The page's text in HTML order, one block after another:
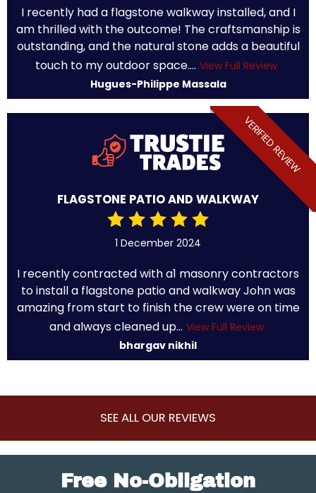
I recently had a flagstone walkway installed, and I
am thrilled with the outcome! The craftsmanship is
outstanding, and the natural stone adds a beautiful
touch to my outdoor space.... View Full Review
Hugues-Philippe Massala
VERIFIED REVIEW
FLAGSTONE PATIO AND WALKWAY
1 December 2024
I recently contracted with a1 masonry contractors
to install a flagstone patio and walkway John was
amazing from start to finish the crew were on time
and always cleaned up... View Full Review
bhargav nikhil
SEE ALL OUR REVIEWS
Free No-Obligation